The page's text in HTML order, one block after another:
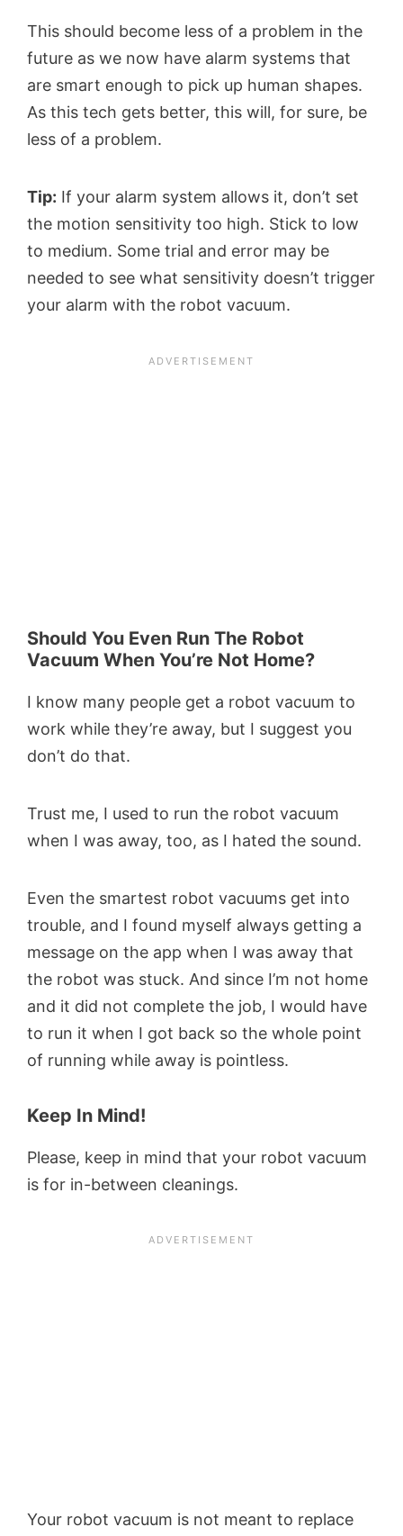
This should become less of a problem in the
future as we now have alarm systems that
are smart enough to pick up human shapes.
As this tech gets better, this will, for sure, be
less of a problem.
Tip: If your alarm system allows it, don’t set
the motion sensitivity too high. Stick to low
to medium. Some trial and error may be
needed to see what sensitivity doesn’t trigger
your alarm with the robot vacuum.
Should You Even Run The Robot
Vacuum When You’re Not Home?
I know many people get a robot vacuum to
work while they’re away, but I suggest you
don’t do that.
Trust me, I used to run the robot vacuum
when I was away, too, as I hated the sound.
Even the smartest robot vacuums get into
trouble, and I found myself always getting a
message on the app when I was away that
the robot was stuck. And since I’m not home
and it did not complete the job, I would have
to run it when I got back so the whole point
of running while away is pointless.
Keep In Mind!
Please, keep in mind that your robot vacuum
is for in-between cleanings.
Your robot vacuum is not meant to replace